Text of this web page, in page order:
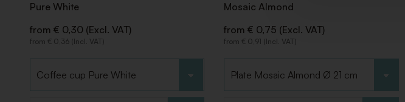
Pure White
from € 0,30 (Excl. VAT)
from € 0,36 (Incl. VAT)
Mosaic Almond
from € 0,75 (Excl. VAT)
from € 0,91 (Incl. VAT)